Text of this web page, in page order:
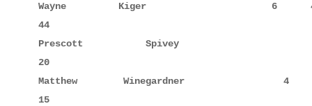
Wayne        Kiger                   6
44
Prescott     Spivey
20
Matthew      Winegardner
15